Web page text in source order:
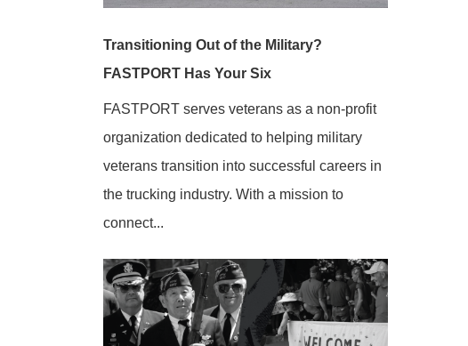
Transitioning Out of the Military?
FASTPORT Has Your Six
FASTPORT serves veterans as a non-profit
organization dedicated to helping military
veterans transition into successful careers in
the trucking industry. With a mission to
connect...